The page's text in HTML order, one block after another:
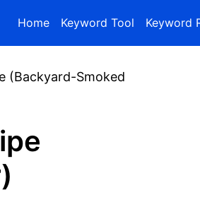
Home Keyword Tool Keyword
(Backyard-Smoked